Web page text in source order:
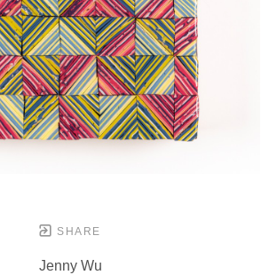
SHARE
Jenny Wu